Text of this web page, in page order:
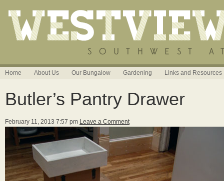
Home About Us Our Bungalow Gardening Links and Resources
Butler’s Pantry Drawer
February 11, 2013 7:57 pm Leave a Comment